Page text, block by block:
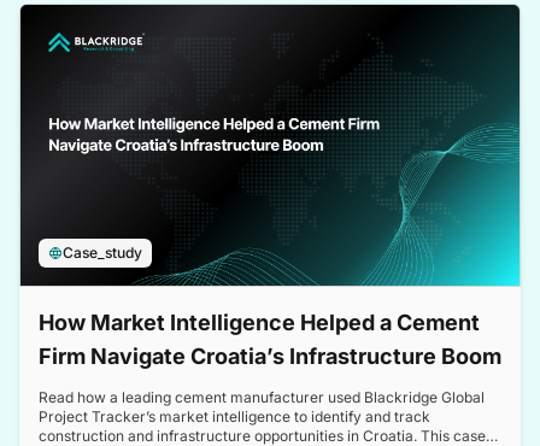
Case_study
How Market Intelligence Helped a Cement
Firm Navigate Croatia’s Infrastructure Boom
Read how a leading cement manufacturer used Blackridge Global
Project Tracker’s market intelligence to identify and track
construction and infrastructure opportunities in Croatia. This case